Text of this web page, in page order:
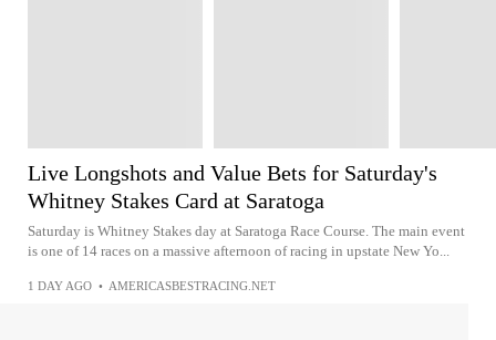
Live Longshots and Value Bets for Saturday's
Whitney Stakes Card at Saratoga
Saturday is Whitney Stakes day at Saratoga Race Course. The main event
is one of 14 races on a massive afternoon of racing in upstate New Yo...
1 DAY AGO • AMERICASBESTRACING.NET